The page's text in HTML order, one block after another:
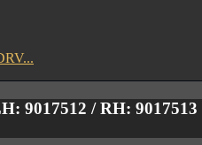
9017512 / RH: